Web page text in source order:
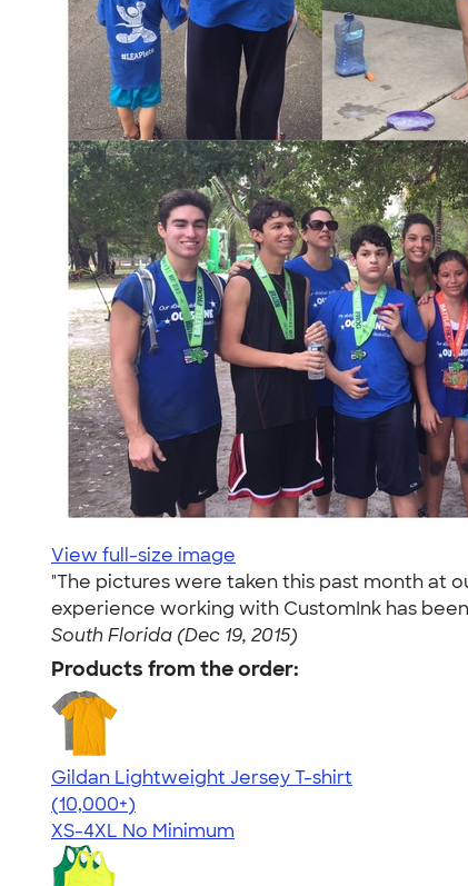
View full-size image
"The pictures were taken this past month at
experience working with CustomInk has
South Florida (Dec 19, 2015)
Products from the order:
Gildan Lightweight Jersey T-shirt
4.57
11526
(10,000+)
XS-4XL No Minimum